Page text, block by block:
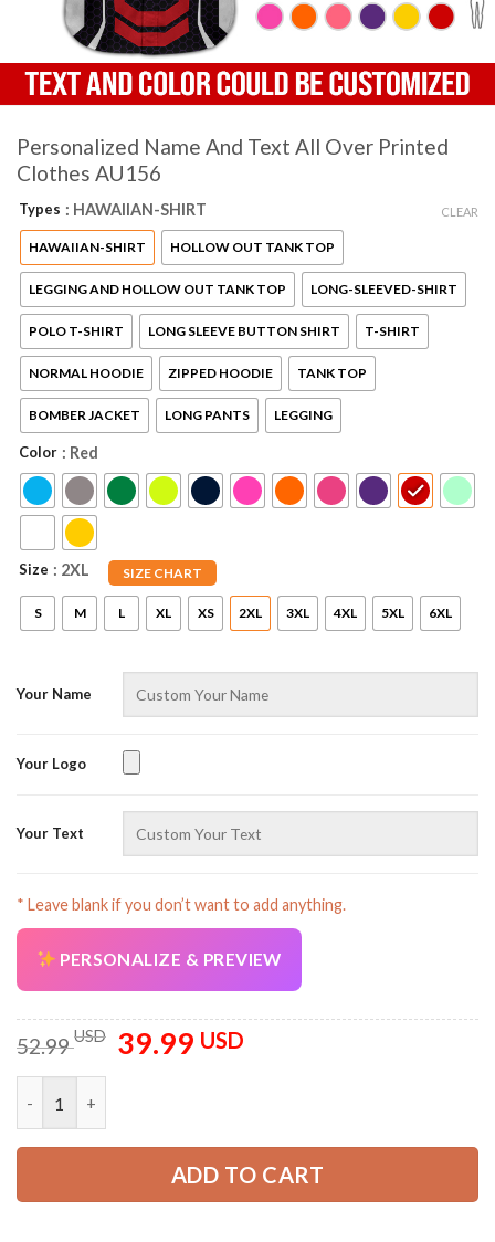
Personalized Name And Text All Over Printed
Clothes AU156
Types : HAWAIIAN-SHIRT
HAWAIIAN-SHIRT HOLLOW OUT TANK TOP
LEGGING AND HOLLOW OUT TANK TOP LONG-SLEEVED-SHIRT
POLO T-SHIRT LONG SLEEVE BUTTON SHIRT T-SHIRT
NORMAL HOODIE ZIPPED HOODIE TANK TOP
BOMBER JACKET LONG PANTS LEGGING
Color : Red
Size SIZE CHART
: 2XL
S M L XL XS 2XL 3XL 4XL 5XL 6XL
CLEAR
Your Name
Your Logo
Your Text
* Leave blank if you don’t want to add anything.
PERSONALIZE & PREVIEW
52.99USD
Original
price
39.99 USDCurrent
ADD TO CART
AZFancy Support